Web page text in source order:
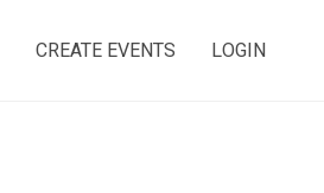
CREATE EVENTS LOGIN